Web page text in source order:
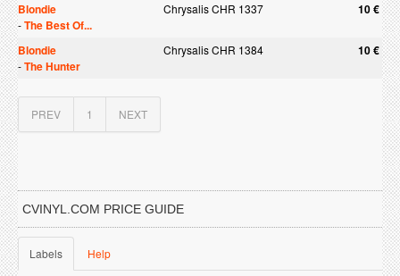
Blondie
Chrysalis CHR 1337 10 €
-The Best Of...
Blondie
Chrysalis CHR 1384 10 €
-The Hunter
PREV 1 NEXT
CVINYL.COM PRICE GUIDE
Labels Help